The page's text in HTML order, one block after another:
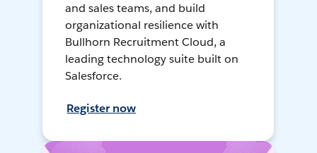
and sales teams, and build
organizational resilience with
Bullhorn Recruitment Cloud, a
leading technology suite built on
Salesforce.
Register now